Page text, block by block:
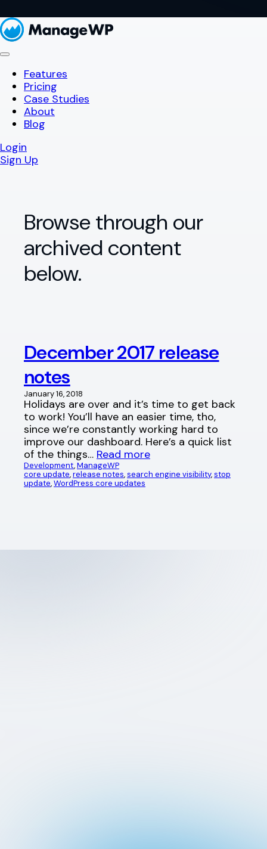
Features
Pricing
Case Studies
About
Blog
Login
Sign Up
Browse through our
archived content
below.
December 2017 release
notes
January 16, 2018
Holidays are over and it’s time to get back
to work! You’ll have an easier time, tho,
since we’re constantly working hard to
improve our dashboard. Here’s a quick list
of the things… Read more
Development, ManageWP
core update, release notes, search engine visibility, stop
update, WordPress core updates